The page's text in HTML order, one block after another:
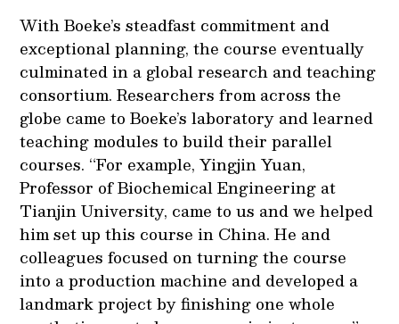
With Boeke’s steadfast commitment and
exceptional planning, the course eventually
culminated in a global research and teaching
consortium. Researchers from across the
globe came to Boeke’s laboratory and learned
teaching modules to build their parallel
courses. “For example, Yingjin Yuan,
Professor of Biochemical Engineering at
Tianjin University, came to us and we helped
him set up this course in China. He and
colleagues focused on turning the course
into a production machine and developed a
landmark project by finishing one whole